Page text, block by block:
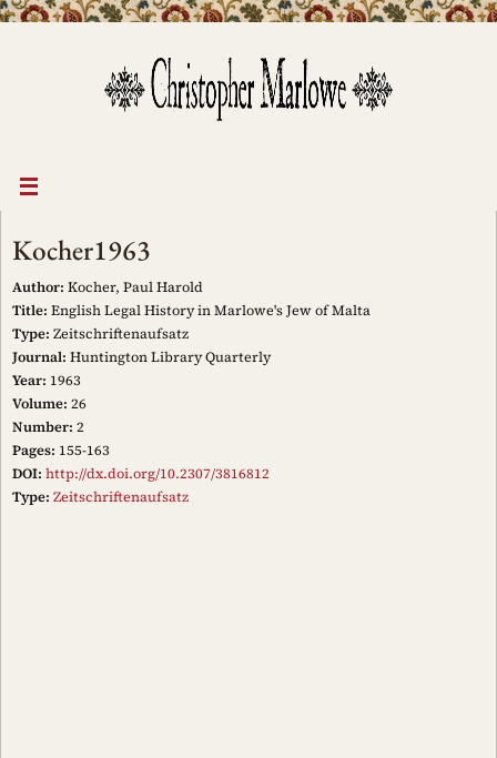
Kocher1963
Author: Kocher, Paul Harold
Title: English Legal History in Marlowe's Jew of Malta
Type: Zeitschriftenaufsatz
Journal: Huntington Library Quarterly
Year: 1963
Volume: 26
Number: 2
Pages: 155-163
DOI: http://dx.doi.org/10.2307/3816812
Type: Zeitschriftenaufsatz